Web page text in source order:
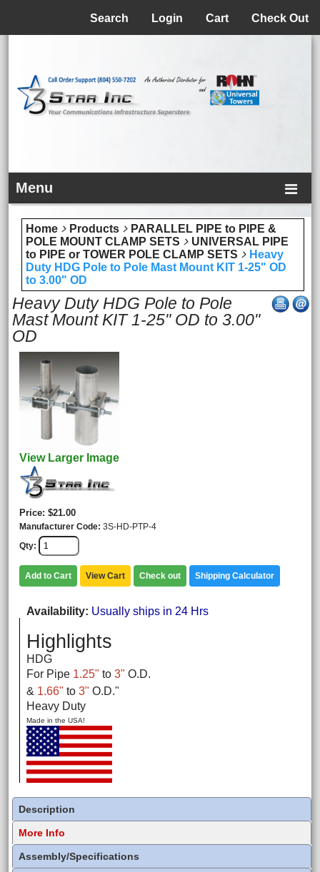
Check Out
Cart
Login
Search
Menu
Home Products
PARALLEL PIPE to PIPE &
POLE MOUNT CLAMP SETS
UNIVERSAL PIPE
to PIPE or TOWER POLE CLAMP SETS
Heavy
Duty HDG Pole to Pole Mast Mount KIT 1-25" OD
to 3.00" OD
Heavy Duty HDG Pole to Pole
Mast Mount KIT 1-25" OD to 3.00"
OD
View Larger Image
Price $21.00
Manufacturer Code 3S-HD-PTP-4
Qty
Add to Cart View Cart Check out Shipping Calculator
Availability Usually ships in 24 Hrs
Highlights
HDG
For Pipe 1.25" to 3" O.D.
& 1.66" to 3" O.D."
Heavy Duty
Made in the USA!
Description
More Info
Assembly/Specifications